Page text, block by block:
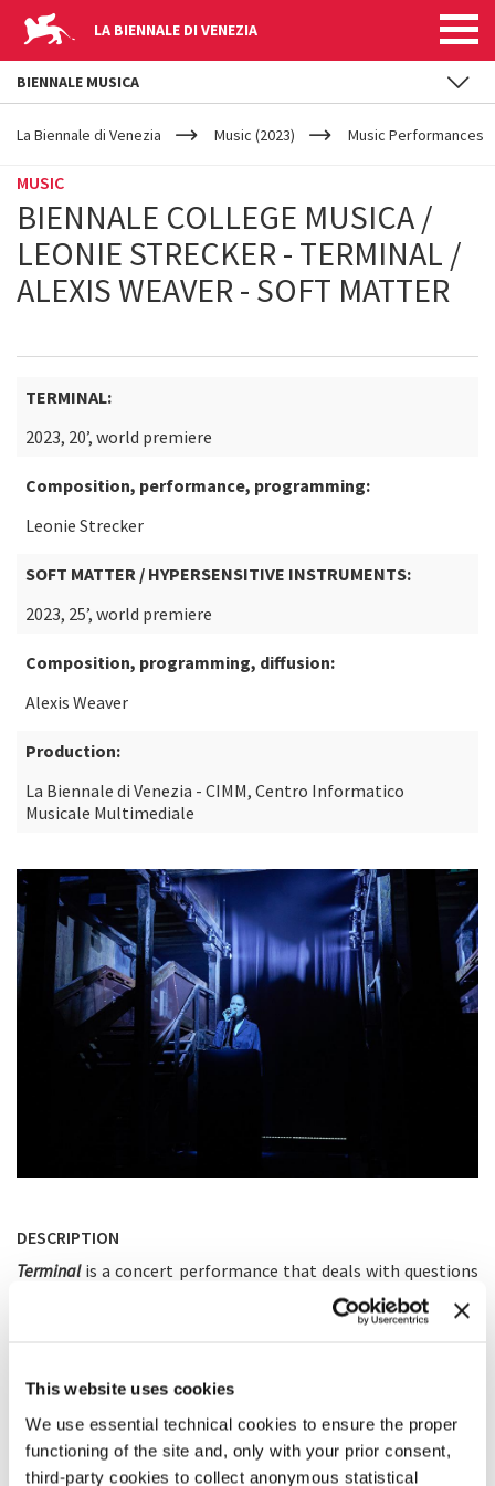
This website uses cookies
We use essential technical cookies to ensure the proper
functioning of the site and, only with your prior consent,
third-party cookies to collect anonymous statistical
LA BIENNALE DI VENEZIA
YOUR
ARE
La Biennale di Venezia Music (2023) Music Performances
MUSIC
BIENNALE COLLEGE MUSICA /
LEONIE STRECKER - TERMINAL /
ALEXIS WEAVER - SOFT MATTER
TERMINAL:
2023, 20’, world premiere
Composition, performance, programming:
Leonie Strecker
SOFT MATTER / HYPERSENSITIVE INSTRUMENTS:
2023, 25’, world premiere
Composition, programming, diffusion:
Alexis Weaver
Production:
La Biennale di Venezia - CIMM, Centro Informatico
Musicale Multimediale
DESCRIPTION
Terminalis a concert performance that deals with questions
of control, power and self-determination. The performer
uses her voice to navigate the sound environment of the
system. Her own voice cannot be heard by the audience. Yet,
this absence does not indicate a loss of control, but explores
a way of power that lies in subtility and a feeling of
connection to the surrounding. The piece is performed by
the composer herself.
BIENNALE MUSICA